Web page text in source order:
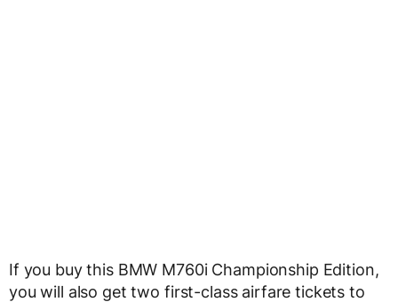
If you buy this BMW M760i Championship Edition,
you will also get two first-class airfare tickets to